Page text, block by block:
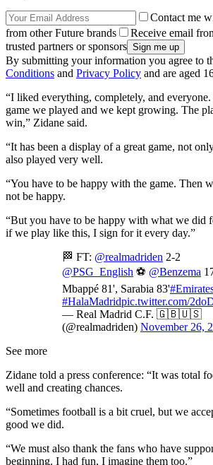
Contact me
from other Future brands
Receive email
trusted partners or sponsors
By submitting your information you agree to
Conditions and Privacy Policy and are aged
“I liked everything, completely, and
game we played and we kept growing. The
win,” Zidane said.
“It has been a display of a great game, not
also played very well.
“You have to be happy with the game. Then
not be happy.
“But you have to be happy with what we did
if we play like this, I sign for it every day.”
🏁 FT: @realmadriden 2-2
@PSG_English ⚽ @Benzema
Mbappé 81', Sarabia 83'
#HalaMadridpic.twitter.com/
— Real Madrid C.F. 🇬🇧🇺🇸
(@realmadriden) November 26,
See more
Zidane told a press conference: “It was total
well and creating chances.
“Sometimes football is a bit cruel, but we
good we did.
“We must also thank the fans who have
beginning. I had fun, I imagine them too.”